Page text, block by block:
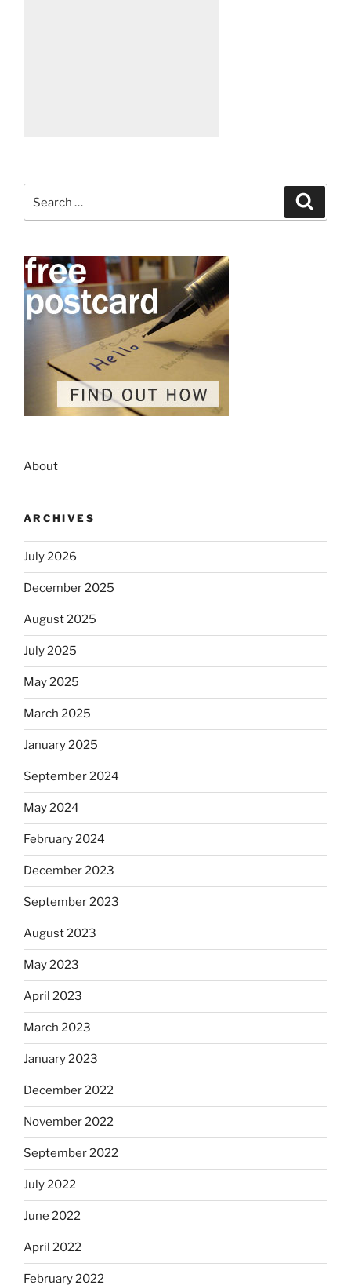
for:
About
ARCHIVES
July 2026
December 2025
August 2025
July 2025
May 2025
March 2025
January 2025
September 2024
May 2024
February 2024
December 2023
September 2023
August 2023
May 2023
April 2023
March 2023
January 2023
December 2022
November 2022
September 2022
July 2022
June 2022
April 2022
February 2022